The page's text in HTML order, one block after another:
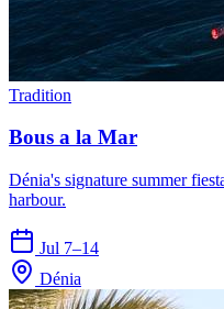
Tradition
Bous a la Mar
Dénia's signature summer
harbour.
Jul 7–14
Dénia